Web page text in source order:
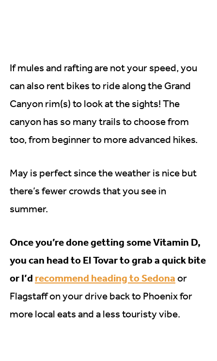
If mules and rafting are not your speed, you
can also rent bikes to ride along the Grand
Canyon rim(s) to look at the sights! The
canyon has so many trails to choose from
too, from beginner to more advanced hikes.
May is perfect since the weather is nice but
there’s fewer crowds that you see in
summer.
Once you’re done getting some Vitamin D,
you can head to El Tovar to grab a quick bite
or I’d recommend heading to Sedona or
Flagstaff on your drive back to Phoenix for
more local eats and a less touristy vibe.